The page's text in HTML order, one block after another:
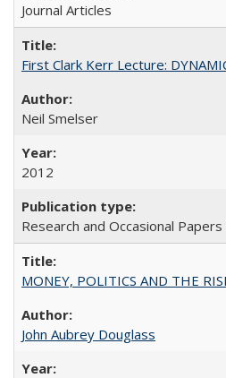
Journal Articles
First Clark Kerr Lecture:
Neil Smelser
2012
Research and Occasional Papers
MONEY, POLITICS AND THE
John Aubrey Douglass